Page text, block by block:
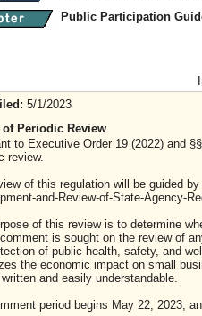
Public Participation
5/1/2023
of Periodic Review
to Executive Order 19 (2022) and
review.
of this regulation will be guided
and-Review-of-State-Agency-
of this review is to determine
is sought on the review of
of public health, safety, and
the economic impact on small
and easily understandable.
period begins May 22, 2023,